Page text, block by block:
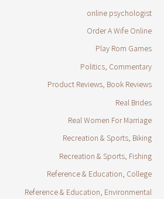
online psychologist
Order A Wife Online
Play Rom Games
Politics, Commentary
Product Reviews, Book Reviews
Real Brides
Real Women For Marriage
Recreation & Sports, Biking
Recreation & Sports, Fishing
Reference & Education, College
Reference & Education, Environmental